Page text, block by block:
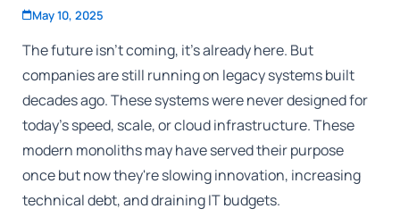
May 10, 2025
The future isn't coming, it's already here. But
companies are still running on legacy systems built
decades ago. These systems were never designed for
today's speed, scale, or cloud infrastructure. These
modern monoliths may have served their purpose
once but now they're slowing innovation, increasing
technical debt, and draining IT budgets.